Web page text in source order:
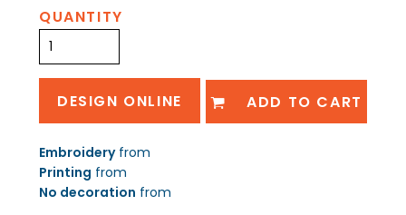
QUANTITY
DESIGN ONLINE ADD TO CART
Embroideryfrom
Printing from
No decoration from